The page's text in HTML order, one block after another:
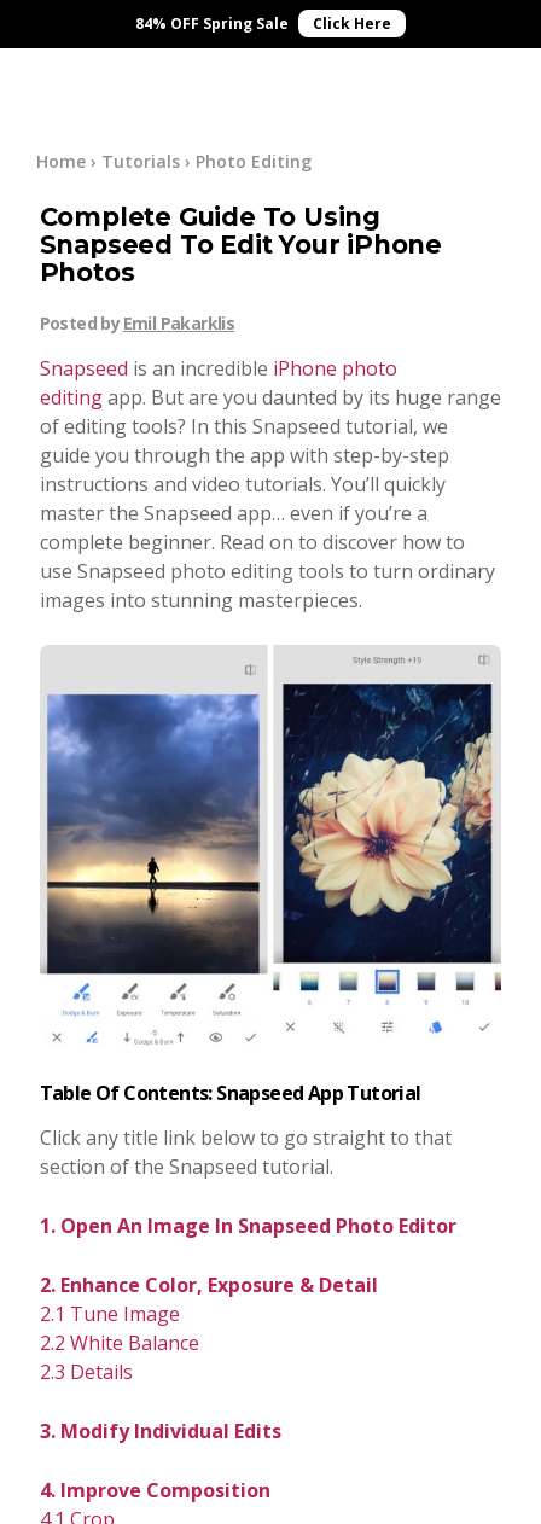
84% OFF Spring Sale Click Here
Start Here
Tutorials
iPhone Camera
Taking Photos
Creativity
Photo Editing
Log In
Home › Tutorials › Photo Editing
Complete Guide To Using
Snapseed To Edit Your iPhone
Photos
Posted byEmil Pakarklis
Snapseed is an incredible iPhone photo
editingapp. But are you daunted by its huge range
of editing tools? In this Snapseed tutorial, we
guide you through the app with step-by-step
instructions and video tutorials. You’ll quickly
master the Snapseed app… even if you’re a
complete beginner. Read on to discover how to
use Snapseed photo editing tools to turn ordinary
images into stunning masterpieces.
Table Of Contents: Snapseed App Tutorial
Click any title link below to go straight to that
section of the Snapseed tutorial.
1. Open An Image In Snapseed Photo Editor
2. Enhance Color, Exposure & Detail
2.1 Tune Image
2.2 White Balance
2.3 Details
3. Modify Individual Edits
4. Improve Composition
4.1 Crop